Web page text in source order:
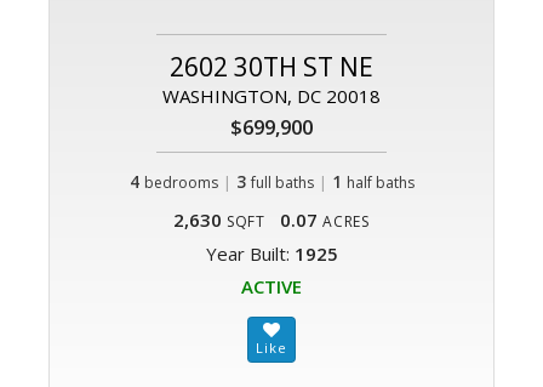
2602 30TH ST NE
WASHINGTON, DC 20018
$699,900
4 bedrooms | 3 full baths| 1 half baths
2,630 SQFT 0.07 ACRES
Year Built: 1925
ACTIVE